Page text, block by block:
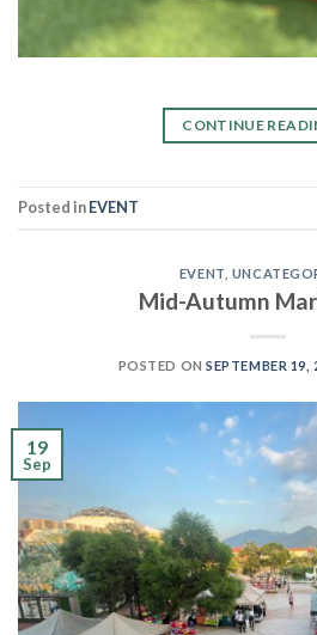
CONTINUE
Posted inEVENT
EVENT
Mid-Autumn
POSTED ONSEPTEMBER 19,
19
Sep